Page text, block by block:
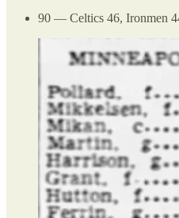
90 — Celtics 46, Ironmen